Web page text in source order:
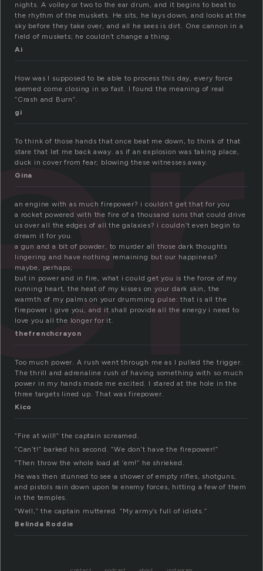
nights. A volley or two to the ear drum, and it begins to beat to
the rhythm of the muskets. He sits, he lays down, and looks at the
sky before they take over, and all he sees is dirt. One cannon in a
field of muskets; he couldn’t change a thing.
Ai
How was I supposed to be able to process this day, every force
seemed come closing in so fast. I found the meaning of real
“Crash and Burn”.
gi
To think of those hands that once beat me down, to think of that
stare that let me back away. as if an explosion was taking place,
duck in cover from fear; blowing these witnesses away.
Gina
an engine with as much firepower? i couldn’t get that for you
a rocket powered with the fire of a thousand suns that could drive
us over all the edges of all the galaxies? i couldn’t even begin to
dream it for you.
a gun and a bit of powder, to murder all those dark thoughts
lingering and have nothing remaining but our happiness?
maybe, perhaps;
but in power and in fire, what i could get you is the force of my
running heart, the heat of my kisses on your dark skin, the
warmth of my palms on your drumming pulse: that is all the
firepower i give you, and it shall provide all the energy i need to
love you all the longer for it.
thefrenchcrayon
Too much power. A rush went through me as I pulled the trigger.
The thrill and adrenaline rush of having something with so much
power in my hands made me excited. I stared at the hole in the
three targets lined up. That was firepower.
Kico
“Fire at will!” the captain screamed.
“Can’t!” barked his second. “We don’t have the firepower!”
“Then throw the whole load at ’em!” he shrieked.
He was then stunned to see a shower of empty rifles, shotguns,
and pistols rain down upon te enemy forces, hitting a few of them
in the temples.
“Well,” the captain muttered. “My army’s full of idiots.”
Belinda Roddie